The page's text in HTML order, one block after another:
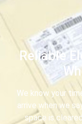
Reliable
We know your
arrive when we
space is